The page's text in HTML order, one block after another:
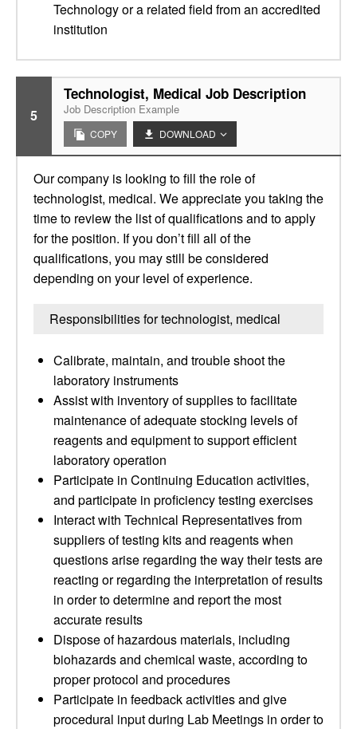
Technology or a related field from an accredited
institution
5
Technologist, Medical Job Description
Job Description Example
COPY DOWNLOAD
Our company is looking to fill the role of
technologist, medical. We appreciate you taking the
time to review the list of qualifications and to apply
for the position. If you don’t fill all of the
qualifications, you may still be considered
depending on your level of experience.
Responsibilities for technologist, medical
Calibrate, maintain, and trouble shoot the
laboratory instruments
Assist with inventory of supplies to facilitate
maintenance of adequate stocking levels of
reagents and equipment to support efficient
laboratory operation
Participate in Continuing Education activities,
and participate in proficiency testing exercises
Interact with Technical Representatives from
suppliers of testing kits and reagents when
questions arise regarding the way their tests are
reacting or regarding the interpretation of results
in order to determine and report the most
accurate results
Dispose of hazardous materials, including
biohazards and chemical waste, according to
proper protocol and procedures
Participate in feedback activities and give
procedural input during Lab Meetings in order to